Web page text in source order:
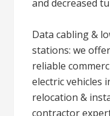
and decreased
Data cabling &
stations: we
reliable
electric vehicles
relocation &
contractor